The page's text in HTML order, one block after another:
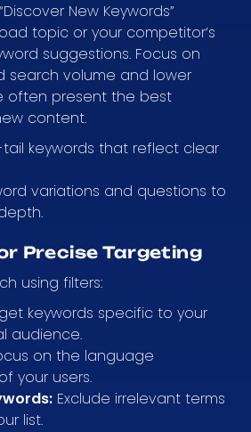
New Keywords”
topic or your competitor’s
suggestions. Focus on
search volume and lower
often present the best
content.
keywords that reflect clear
variations and questions to
Precise Targeting
using filters:
keywords specific to your
audience.
on the language
your users.
Exclude irrelevant terms
list.